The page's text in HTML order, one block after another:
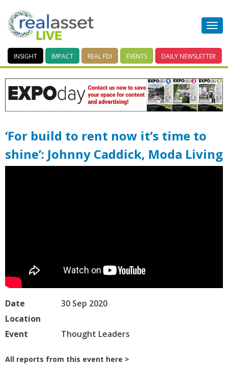
INSIGHT IMPACT REAL FDI EVENTS DAILY NEWSLETTER
‘For build to rent now it’s time to
shine’: Johnny Caddick, Moda Living
Date
30 Sep 2020
Location
Event
Thought Leaders
All reports from this event here